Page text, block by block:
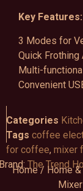
Key Features:
3 Modes for
Quick Frothing
Multi-
Convenient
Categories
Tags coffee
for coffee, mixer
The Trend
Home/ Home